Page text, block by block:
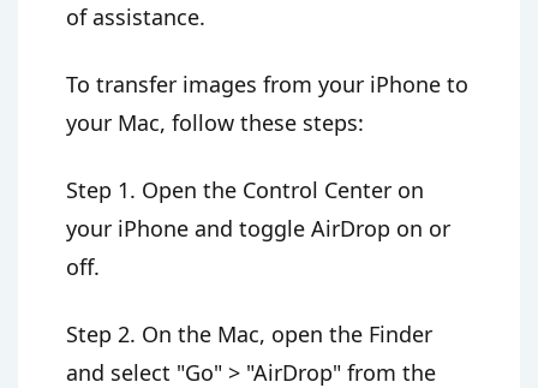
of assistance.
To transfer images from your iPhone to
your Mac, follow these steps:
Step 1. Open the Control Center on
your iPhone and toggle AirDrop on or
off.
Step 2. On the Mac, open the Finder
and select "Go" > "AirDrop" from the